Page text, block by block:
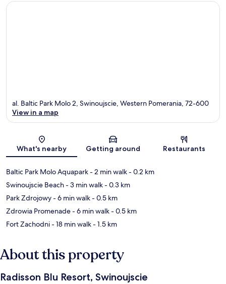
Map
al. Baltic Park Molo 2, Swinoujscie, Western Pomerania, 72-600
View in a map
What's nearby Getting around Restaurants
Baltic Park Molo Aquapark- 2 min walk- 0.2 km
Swinoujscie Beach- 3 min walk- 0.3 km
Park Zdrojowy- 6 min walk- 0.5 km
Zdrowia Promenade- 6 min walk- 0.5 km
Fort Zachodni- 18 min walk- 1.5 km
About this property
Radisson Blu Resort, Swinoujscie